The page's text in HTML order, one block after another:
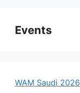
Events
WAM Saudi 2026